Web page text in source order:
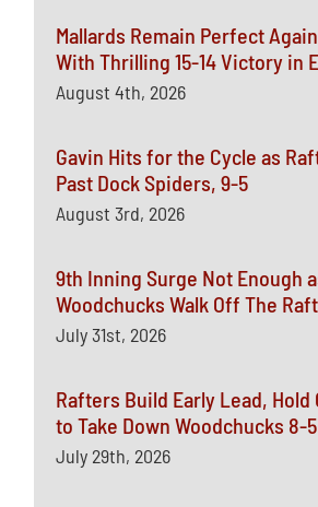
Mallards Remain Perfect
With Thrilling 15-14 Victory in
August 4th, 2026
Gavin Hits for the Cycle as
Past Dock Spiders, 9-5
August 3rd, 2026
9th Inning Surge Not Enough
Woodchucks Walk Off The
July 31st, 2026
Rafters Build Early Lead, Hold
to Take Down Woodchucks 8-5
July 29th, 2026